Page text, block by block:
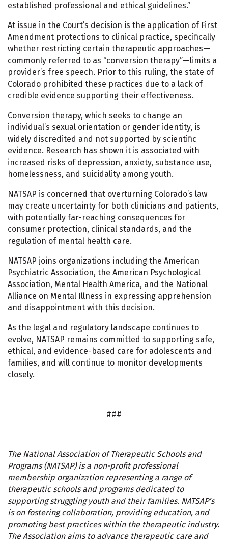
established professional and ethical guidelines.”
At issue in the Court’s decision is the application of First
Amendment protections to clinical practice, specifically
whether restricting certain therapeutic approaches—
commonly referred to as “conversion therapy”—limits a
provider’s free speech. Prior to this ruling, the state of
Colorado prohibited these practices due to a lack of
credible evidence supporting their effectiveness.
Conversion therapy, which seeks to change an
individual’s sexual orientation or gender identity, is
widely discredited and not supported by scientific
evidence. Research has shown it is associated with
increased risks of depression, anxiety, substance use,
homelessness, and suicidality among youth.
NATSAP is concerned that overturning Colorado’s law
may create uncertainty for both clinicians and patients,
with potentially far-reaching consequences for
consumer protection, clinical standards, and the
regulation of mental health care.
NATSAP joins organizations including the American
Psychiatric Association, the American Psychological
Association, Mental Health America, and the National
Alliance on Mental Illness in expressing apprehension
and disappointment with this decision.
As the legal and regulatory landscape continues to
evolve, NATSAP remains committed to supporting safe,
ethical, and evidence-based care for adolescents and
families, and will continue to monitor developments
closely.
###
The National Association of Therapeutic Schools and
Programs (NATSAP) is a non-profit professional
membership organization representing a range of
therapeutic schools and programs dedicated to
supporting struggling youth and their families. NATSAP’s
is on fostering collaboration, providing education, and
promoting best practices within the therapeutic industry.
The Association aims to advance therapeutic care and